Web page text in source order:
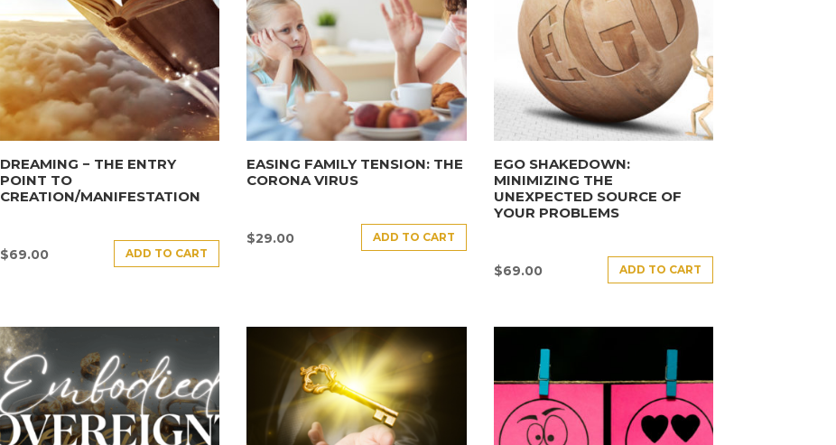
DREAMING − THE ENTRY
POINT TO
CREATION/MANIFESTATION
$69.00 ADD TO CART
EASING FAMILY TENSION: THE
CORONA VIRUS
$29.00 ADD TO CART
EGO SHAKEDOWN:
MINIMIZING THE
UNEXPECTED SOURCE OF
YOUR PROBLEMS
$69.00 ADD TO CART